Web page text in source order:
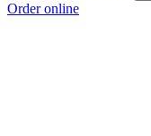
Order online